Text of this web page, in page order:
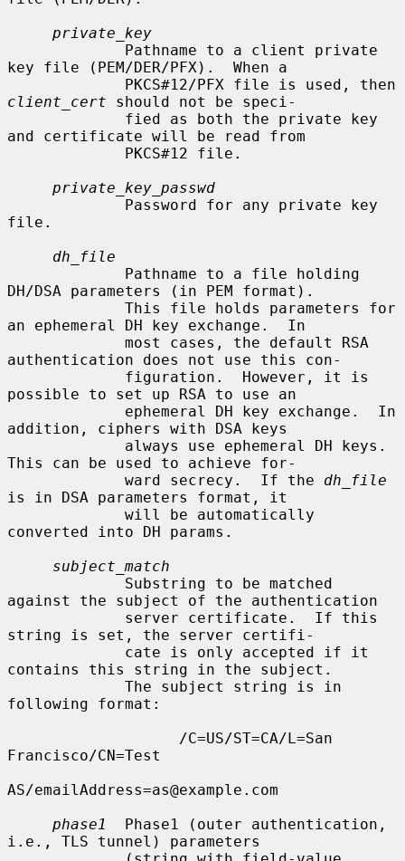
private_key
key file (PEM/DER/PFX).  When a
client_cert should not be speci-
and certificate will be read from
private_key_passwd
file.
dh_file
DH/DSA parameters (in PEM format).
an ephemeral DH key exchange.  In
authentication does not use this con-
possible to set up RSA to use an
addition, ciphers with DSA keys
This can be used to achieve for-
             ward secrecy.  If the
dh_file
is in DSA parameters format, it
converted into DH params.
subject_match
against the subject of the authentication
string is set, the server certifi-
contains this string in the subject.
following format:
Francisco/CN=Test
AS/emailAddress=as@example.com
phase1
  Phase1 (outer authentication,
i.e., TLS tunnel) parameters